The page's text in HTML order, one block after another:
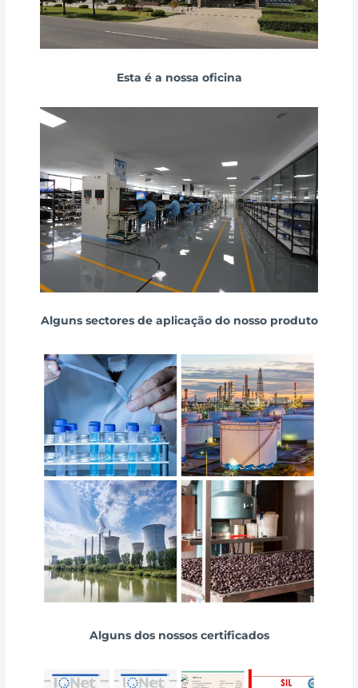
Esta é a nossa oficina
Alguns sectores de aplicação do nosso produto
Alguns dos nossos certificados